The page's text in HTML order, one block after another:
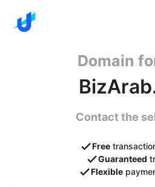
Domain
Contact the
Free
Guaranteed
Flexible